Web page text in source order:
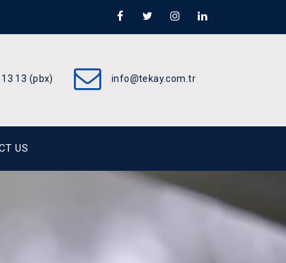
13 (pbx) info@tekay.com.tr
US